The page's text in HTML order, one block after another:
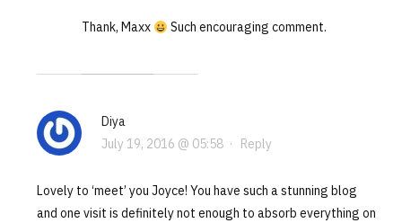
Thank, Maxx Such encouraging comment.
Diya
July 19, 2016 @ 05:58· Reply
Lovely to ‘meet’ you Joyce! You have such a stunning blog
and one visit is definitely not enough to absorb everything on